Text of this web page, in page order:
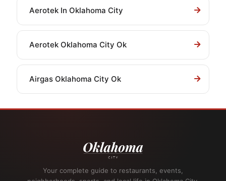
Aerotek In Oklahoma City
Aerotek Oklahoma City Ok
Airgas Oklahoma City Ok
Your complete guide to restaurants, events,